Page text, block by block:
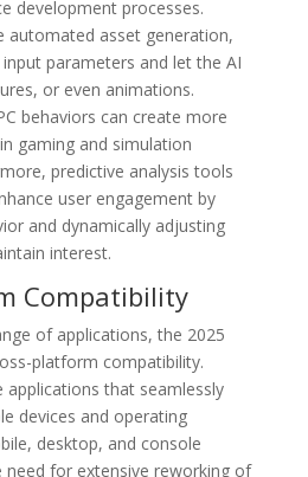
development processes.
automated asset generation,
parameters and let the AI
or even animations.
behaviors can create more
gaming and simulation
predictive analysis tools
user engagement by
and dynamically adjusting
interest.
Compatibility
of applications, the 2025
platform compatibility.
applications that seamlessly
devices and operating
desktop, and console
for extensive reworking of